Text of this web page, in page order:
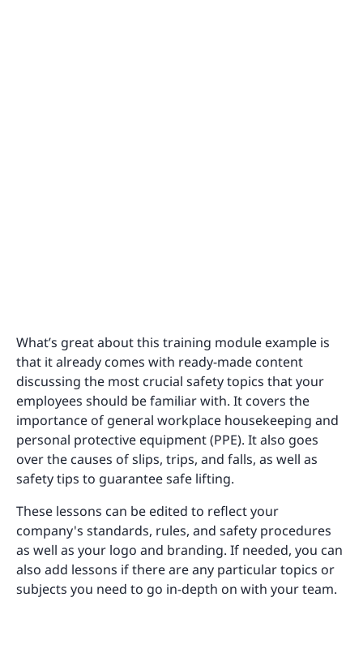
What’s great about this training module example is
that it already comes with ready-made content
discussing the most crucial safety topics that your
employees should be familiar with. It covers the
importance of general workplace housekeeping and
personal protective equipment (PPE). It also goes
over the causes of slips, trips, and falls, as well as
safety tips to guarantee safe lifting.
These lessons can be edited to reflect your
company's standards, rules, and safety procedures
as well as your logo and branding. If needed, you can
also add lessons if there are any particular topics or
subjects you need to go in-depth on with your team.